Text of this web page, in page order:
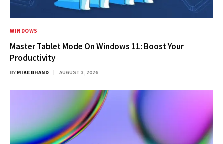
WINDOWS
Master Tablet Mode On Windows 11: Boost Your
Productivity
BY MIKE BHAND AUGUST 3, 2026